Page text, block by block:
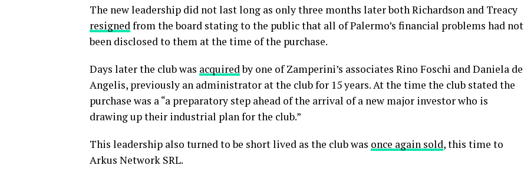
The new leadership did not last long as only three months later both Richardson and Treacy
resignedfrom the board stating to the public that all of Palermo’s financial problems had not
been disclosed to them at the time of the purchase.
Days later the club was acquiredby one of Zamperini’s associates Rino Foschi and Daniela de
Angelis, previously an administrator at the club for 15 years. At the time the club stated the
purchase was a “a preparatory step ahead of the arrival of a new major investor who is
drawing up their industrial plan for the club.”
This leadership also turned to be short lived as the club was once again sold, this time to
Arkus Network SRL.